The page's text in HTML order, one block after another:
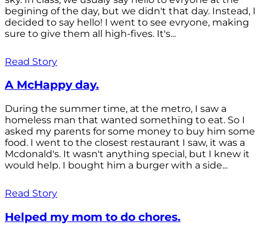
begining of the day, but we didn't that day. Instead, I
decided to say hello! I went to see evryone, making
sure to give them all high-fives. It's...
Read Story
A McHappy day.
During the summer time, at the metro, I saw a
homeless man that wanted something to eat. So I
asked my parents for some money to buy him some
food. I went to the closest restaurant I saw, it was a
Mcdonald's. It wasn't anything special, but I knew it
would help. I bought him a burger with a side...
Read Story
Helped my mom to do chores.